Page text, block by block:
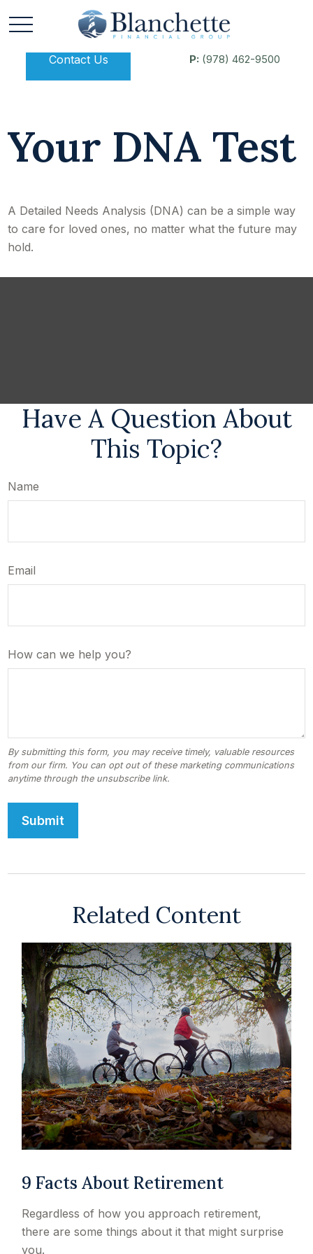
Contact Us P: (978) 462-9500
Your DNA Test
A Detailed Needs Analysis (DNA) can be a simple way
to care for loved ones, no matter what the future may
hold.
Have A Question About
This Topic?
Name
Email
How can we help you?
Related Content
9 Facts About Retirement
Regardless of how you approach retirement,
there are some things about it that might surprise
you.